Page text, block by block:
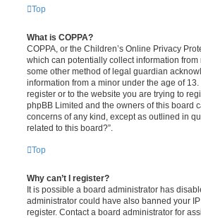
Top
What is COPPA?
COPPA, or the Children’s Online Privacy
which can potentially collect information
some other method of legal guardian
information from a minor under the age of
register or to the website you are trying to
phpBB Limited and the owners of this board
concerns of any kind, except as outlined in
related to this board?”.
Top
Why can’t I register?
It is possible a board administrator has
administrator could have also banned your
register. Contact a board administrator for